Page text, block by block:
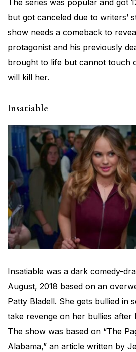
but got canceled due to writers’
show needs a comeback to
protagonist and his previously
brought to life but cannot touch
will kill her.
Insatiable
Insatiable was a dark comedy-
August, 2018 based on an
Patty Bladell. She gets bullied in
take revenge on her bullies after
The show was based on “The
Alabama,” an article written by